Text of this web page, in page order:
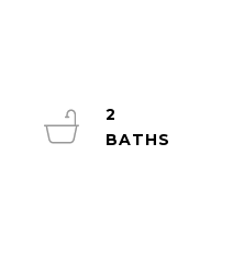
2